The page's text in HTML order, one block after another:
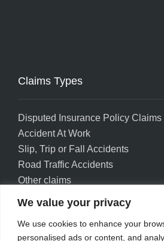
We value your privacy
We use cookies to enhance your
personalised ads or content, and
Claims Types
Disputed Insurance Policy Claims
Accident At Work
Slip, Trip or Fall Accidents
Road Traffic Accidents
Other claims
Privacy policy
Complaints